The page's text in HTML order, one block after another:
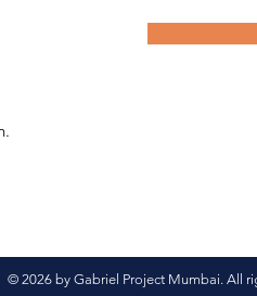
© 2026 by Gabriel Project Mumbai. All